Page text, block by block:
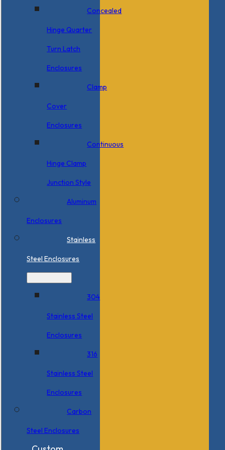
Concealed
Hinge Quarter
Turn Latch
Enclosures
Clamp
Cover
Enclosures
Continuous
Hinge Clamp
Junction Style
Aluminum
Enclosures
Stainless
Steel Enclosures
304
Stainless Steel
Enclosures
316
Stainless Steel
Enclosures
Carbon
Steel Enclosures